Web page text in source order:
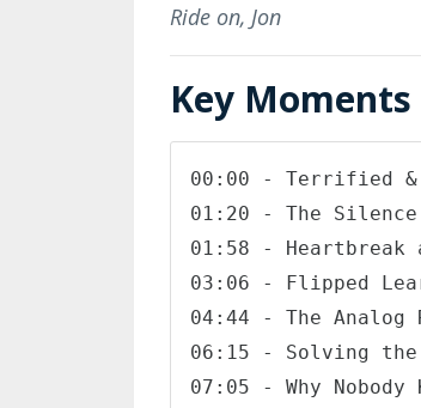
Ride on, Jon
Key Moments
00:00 - Terrified &
01:20 - The Silence
01:58 -
03:06 - Flipped
04:44 - The Analog
06:15 - Solving the
07:05 - Why